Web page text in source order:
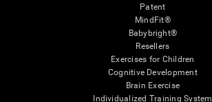
Patent
MindFit®
Babybright®
Resellers
Exercises for Children
Cognitive Development
Brain Exercise
Individualized Training System